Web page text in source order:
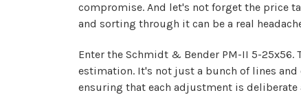
compromise. And let's not forget the price
and sorting through it can be a real
Enter the Schmidt & Bender PM-II 5-
estimation. It's not just a bunch of lines and
ensuring that each adjustment is